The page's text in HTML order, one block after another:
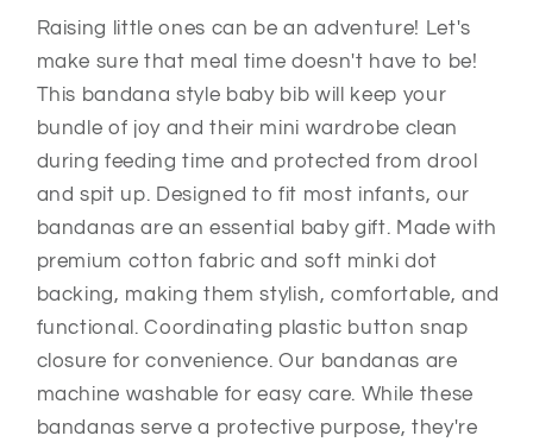
Raising little ones can be an adventure! Let's
make sure that meal time doesn't have to be!
This bandana style baby bib will keep your
bundle of joy and their mini wardrobe clean
during feeding time and protected from drool
and spit up. Designed to fit most infants, our
bandanas are an essential baby gift. Made with
premium cotton fabric and soft minki dot
backing, making them stylish, comfortable, and
functional. Coordinating plastic button snap
closure for convenience. Our bandanas are
machine washable for easy care. While these
bandanas serve a protective purpose, they're